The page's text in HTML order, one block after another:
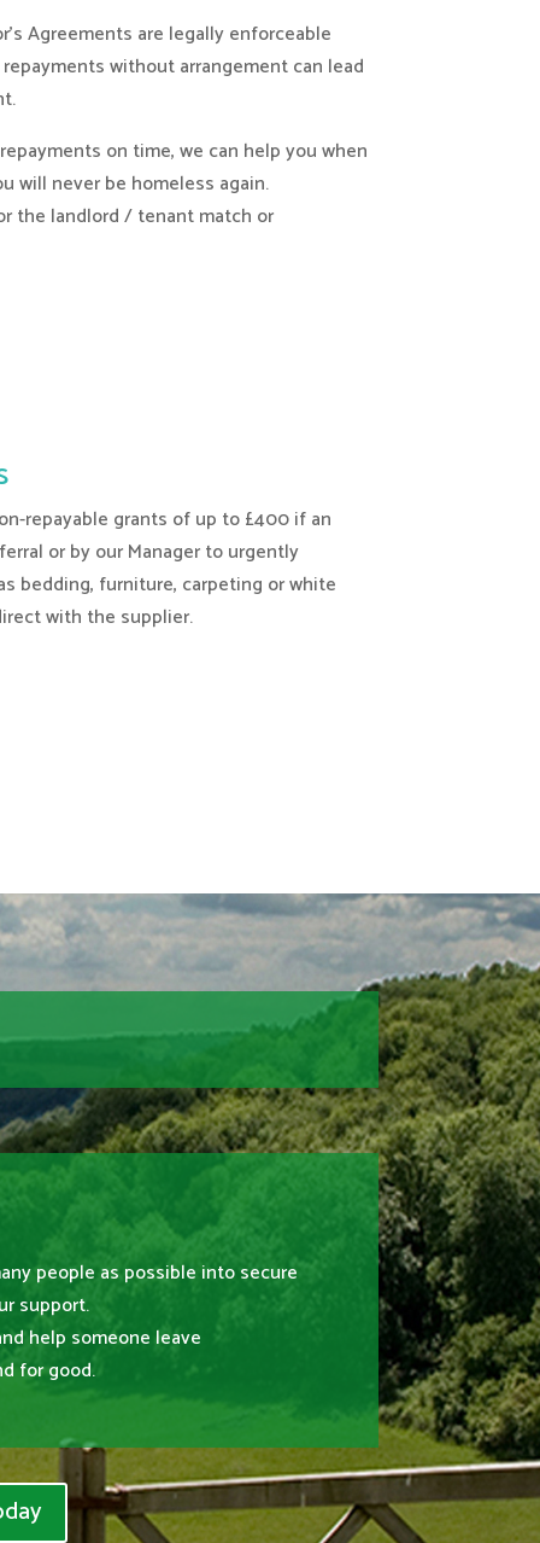
Agreements are legally enforceable
without arrangement can lead
on time, we can help you when
will never be homeless again.
the landlord / tenant match or
repayable grants of up to £400 if an
or by our Manager to urgently
bedding, furniture, carpeting or white
with the supplier.
people as possible into secure
support.
help someone leave
for good.